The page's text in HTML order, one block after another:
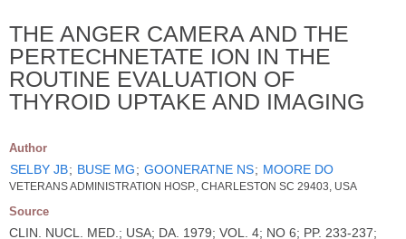
THE ANGER CAMERA AND THE
PERTECHNETATE ION IN THE
ROUTINE EVALUATION OF
THYROID UPTAKE AND IMAGING
Author
SELBY JB; BUSE MG; GOONERATNE NS; MOORE DO
VETERANS ADMINISTRATION HOSP., CHARLESTON SC 29403, USA
Source
CLIN. NUCL. MED.; USA; DA. 1979; VOL. 4; NO 6; PP. 233-237;